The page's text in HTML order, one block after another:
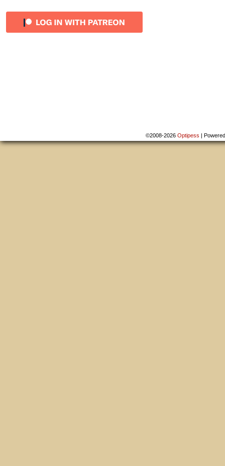
©2008-2026Optipess |